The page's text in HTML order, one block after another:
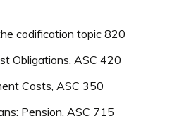
codification topic 820
Obligations, ASC 420
Costs, ASC 350
Pension, ASC 715